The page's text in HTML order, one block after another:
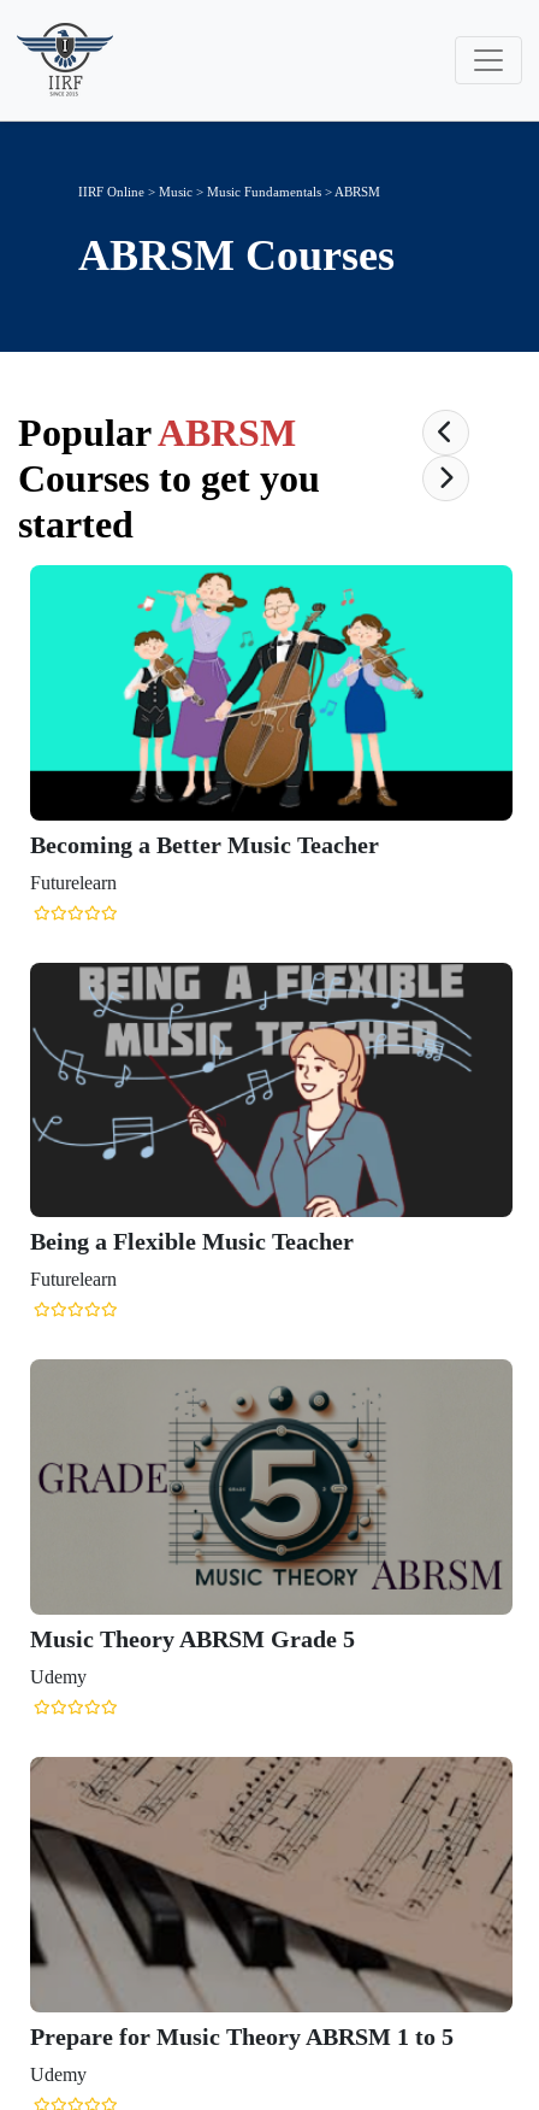
IIRF Online > Music > Music Fundamentals > ABRSM
ABRSM Courses
PopularABRSM
Courses to get you
started
Becoming a Better Music Teacher
Futurelearn
Being a Flexible Music Teacher
Futurelearn
Music Theory ABRSM Grade 5
Udemy
Prepare for Music Theory ABRSM 1 to 5
Udemy